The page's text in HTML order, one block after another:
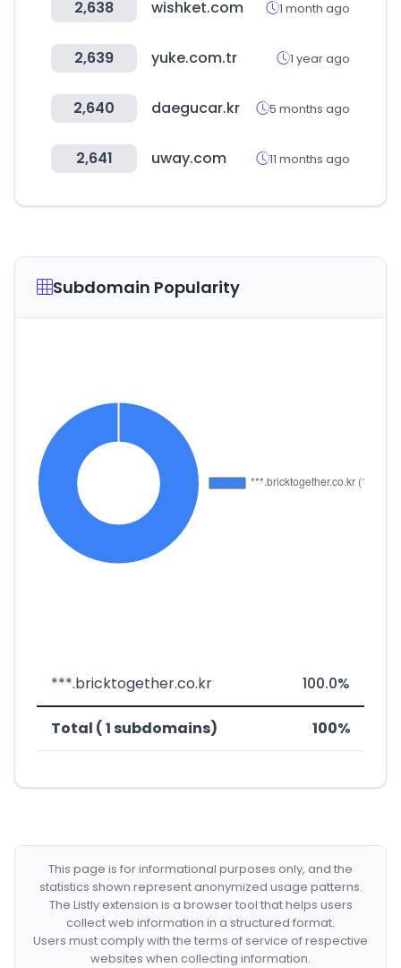
2,638 wishket.com 1 month ago
2,639 yuke.com.tr 1 year ago
2,640 daegucar.kr 5 months ago
2,641 uway.com 11 months ago
Subdomain Popularity
***.bricktogether.co.kr 100.0%
Total ( 1 subdomains) 100%
This page is for informational purposes only, and the
statistics shown represent anonymized usage patterns.
The Listly extension is a browser tool that helps users
collect web information in a structured format.
Users must comply with the terms of service of respective
websites when collecting information.